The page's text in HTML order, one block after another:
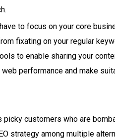
to focus on your core
fixating on your regular
to enable sharing your
performance and make
picky customers who are
strategy among multiple